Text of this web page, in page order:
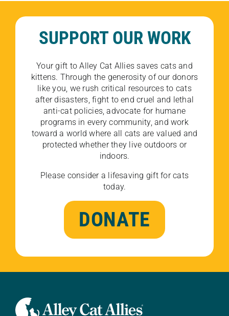
SUPPORT OUR WORK
Your gift to Alley Cat Allies saves cats and
kittens. Through the generosity of our donors
like you, we rush critical resources to cats
after disasters, fight to end cruel and lethal
anti-cat policies, advocate for humane
programs in every community, and work
toward a world where all cats are valued and
protected whether they live outdoors or
indoors.
Please consider a lifesaving gift for cats
today.
DONATE